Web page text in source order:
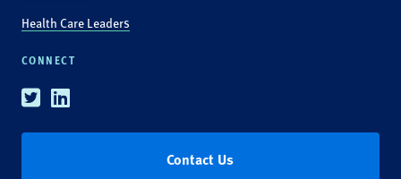
Health Care Leaders
CONNECT
TwitterLinkedin
Contact Us